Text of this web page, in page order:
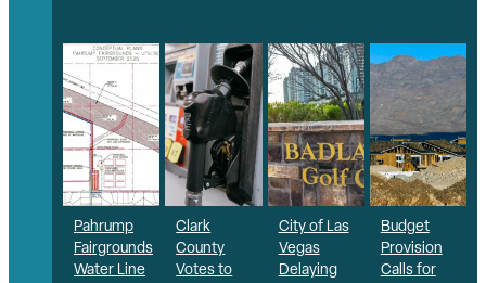
Pahrump
Fairgrounds
Water Line
Clark
County
Votes to
City of Las
Vegas
Delaying
Budget
Provision
Calls for